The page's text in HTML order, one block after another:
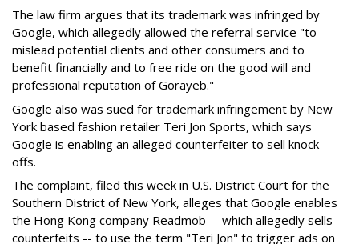
The law firm argues that its trademark was infringed by
Google, which allegedly allowed the referral service "to
mislead potential clients and other consumers and to
benefit financially and to free ride on the good will and
professional reputation of Gorayeb."
Google also was sued for trademark infringement by New
York based fashion retailer Teri Jon Sports, which says
Google is enabling an alleged counterfeiter to sell knock-
offs.
The complaint, filed this week in U.S. District Court for the
Southern District of New York, alleges that Google enables
the Hong Kong company Readmob -- which allegedly sells
counterfeits -- to use the term "Teri Jon" to trigger ads on